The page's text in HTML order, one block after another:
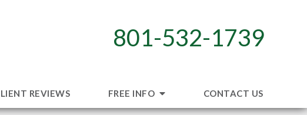
801-532-1739
REVIEWS FREE INFO CONTACT US